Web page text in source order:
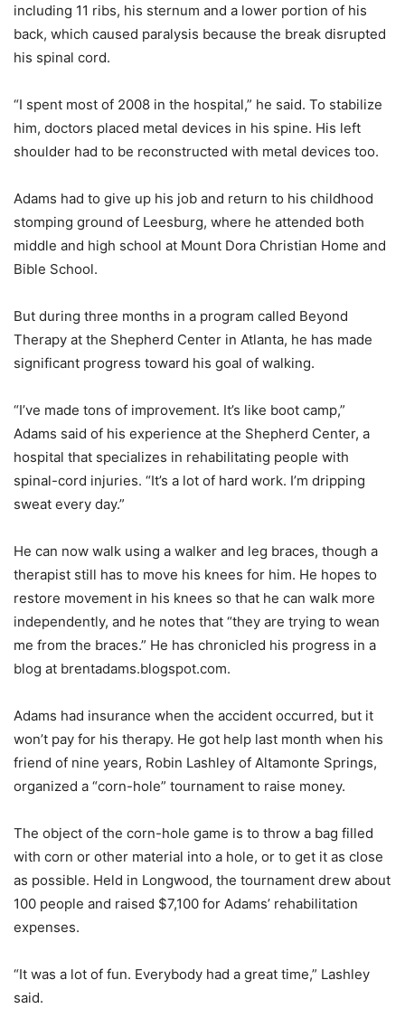
including 11 ribs, his sternum and a lower portion of his
back, which caused paralysis because the break disrupted
his spinal cord.
“I spent most of 2008 in the hospital,” he said. To stabilize
him, doctors placed metal devices in his spine. His left
shoulder had to be reconstructed with metal devices too.
Adams had to give up his job and return to his childhood
stomping ground of Leesburg, where he attended both
middle and high school at Mount Dora Christian Home and
Bible School.
But during three months in a program called Beyond
Therapy at the Shepherd Center in Atlanta, he has made
significant progress toward his goal of walking.
“I’ve made tons of improvement. It’s like boot camp,”
Adams said of his experience at the Shepherd Center, a
hospital that specializes in rehabilitating people with
spinal-cord injuries. “It’s a lot of hard work. I’m dripping
sweat every day.”
He can now walk using a walker and leg braces, though a
therapist still has to move his knees for him. He hopes to
restore movement in his knees so that he can walk more
independently, and he notes that “they are trying to wean
me from the braces.” He has chronicled his progress in a
blog at brentadams.blogspot.com.
Adams had insurance when the accident occurred, but it
won’t pay for his therapy. He got help last month when his
friend of nine years, Robin Lashley of Altamonte Springs,
organized a “corn-hole” tournament to raise money.
The object of the corn-hole game is to throw a bag filled
with corn or other material into a hole, or to get it as close
as possible. Held in Longwood, the tournament drew about
100 people and raised $7,100 for Adams’ rehabilitation
expenses.
“It was a lot of fun. Everybody had a great time,” Lashley
said.